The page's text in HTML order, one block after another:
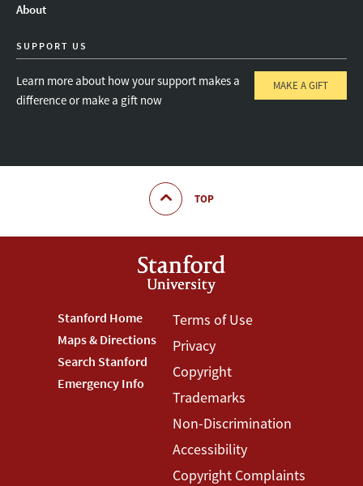
About
SUPPORT US
Learn more about how your support makes a
difference or make a gift now
MAKE A GIFT
TOP
Footer
Stanford
Menu
Stanford Home
Maps & Directions
Search Stanford
Emergency Info
Footer
Terms
Menu
Terms of Use
Privacy
Copyright
Trademarks
Non-Discrimination
Accessibility
Copyright Complaints